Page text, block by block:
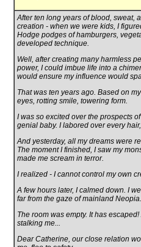
After ten long years of blood, sweat,
creation - when we were kids, I
Hodge podges of hamburgers,
developed technique.
Well, after creating many harmless
power, I could imbue life into a
would ensure my influence would
That was ten years ago. Based on
eyes, rotting smile, towering form.
I was so excited over the prospects
genial baby. I labored over every
And yesterday, all my dreams were
The moment I finished, I saw my
made me scream in terror.
I realized - I cannot control my own
A few hours later, I calmed down. I
far from the gaze of mainland Neopia.
The room was empty. It has
stalking me...
Dear Catherine, our close relation